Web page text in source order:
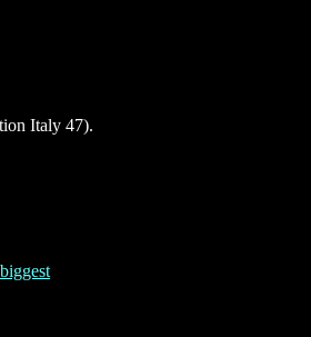
Italy 47).
biggest